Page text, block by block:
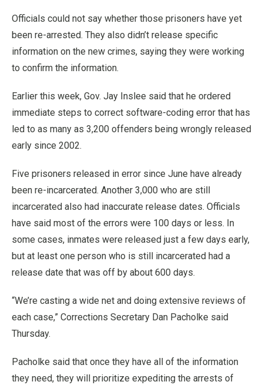
Officials could not say whether those prisoners have yet
been re-arrested. They also didn’t release specific
information on the new crimes, saying they were working
to confirm the information.
Earlier this week, Gov. Jay Inslee said that he ordered
immediate steps to correct software-coding error that has
led to as many as 3,200 offenders being wrongly released
early since 2002.
Five prisoners released in error since June have already
been re-incarcerated. Another 3,000 who are still
incarcerated also had inaccurate release dates. Officials
have said most of the errors were 100 days or less. In
some cases, inmates were released just a few days early,
but at least one person who is still incarcerated had a
release date that was off by about 600 days.
“We’re casting a wide net and doing extensive reviews of
each case,” Corrections Secretary Dan Pacholke said
Thursday.
Pacholke said that once they have all of the information
they need, they will prioritize expediting the arrests of